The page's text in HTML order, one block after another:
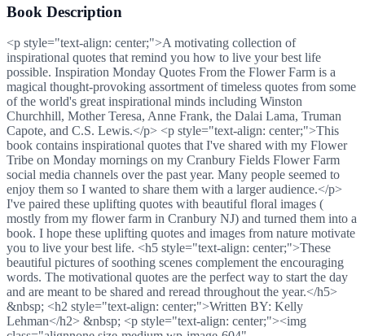
Book Description
<p style="text-align: center;">A motivating collection of
inspirational quotes that remind you how to live your best life
possible. Inspiration Monday Quotes From the Flower Farm is a
magical thought-provoking assortment of timeless quotes from some
of the world's great inspirational minds including Winston
Churchhill, Mother Teresa, Anne Frank, the Dalai Lama, Truman
Capote, and C.S. Lewis.</p> <p style="text-align: center;">This
book contains inspirational quotes that I've shared with my Flower
Tribe on Monday mornings on my Cranbury Fields Flower Farm
social media channels over the past year. Many people seemed to
enjoy them so I wanted to share them with a larger audience.</p>
I've paired these uplifting quotes with beautiful floral images (
mostly from my flower farm in Cranbury NJ) and turned them into a
book. I hope these uplifting quotes and images from nature motivate
you to live your best life. <h5 style="text-align: center;">These
beautiful pictures of soothing scenes complement the encouraging
words. The motivational quotes are the perfect way to start the day
and are meant to be shared and reread throughout the year.</h5>
&nbsp; <h2 style="text-align: center;">Written BY: Kelly
Lehman</h2> &nbsp; <p style="text-align: center;"><img